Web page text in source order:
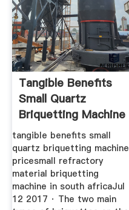
Tangible Benefits
Small Quartz
Briquetting Machine
Price
tangible benefits small
quartz briquetting machine
pricesmall refractory
material briquetting
machine in south africaJul
12 2017 · The two main